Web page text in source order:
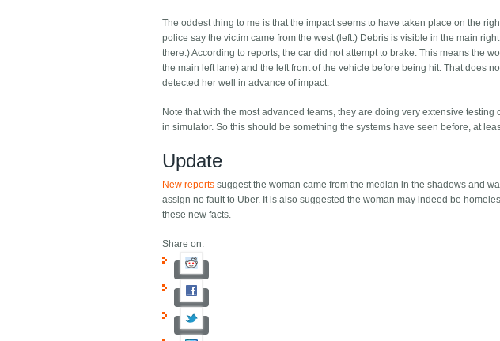
The oddest thing to me is that the impact seems to have taken place on the
police say the victim came from the west (left.) Debris is visible in the main
there.) According to reports, the car did not attempt to brake. This means the
the main left lane) and the left front of the vehicle before being hit. That does
detected her well in advance of impact.
Note that with the most advanced teams, they are doing very extensive
in simulator. So this should be something the systems have seen before, at
Update
New reports suggest the woman came from the median in the shadows and
assign no fault to Uber. It is also suggested the woman may indeed be
these new facts.
Share on: